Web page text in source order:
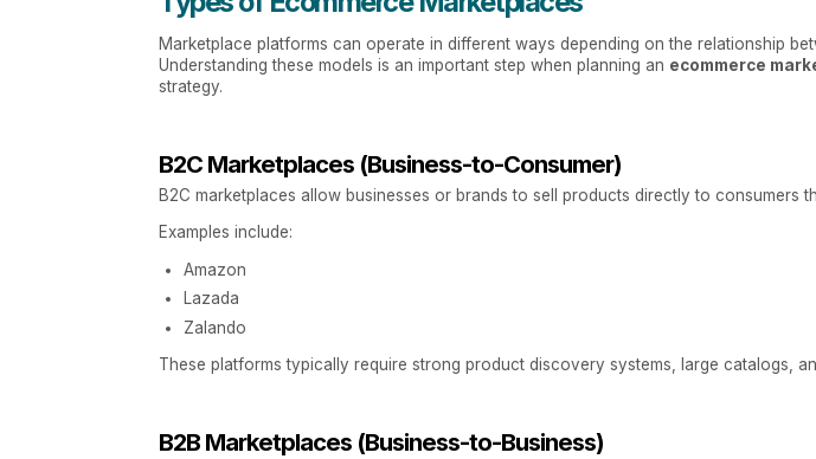
Marketplace platforms can operate in different ways depending on the relationship
Understanding these models is an important step when planning an ecommerce
strategy.
B2C Marketplaces (Business-to-Consumer)
B2C marketplaces allow businesses or brands to sell products directly to consumers
Examples include:
Amazon
Lazada
Zalando
These platforms typically require strong product discovery systems, large catalogs,
B2B Marketplaces (Business-to-Business)